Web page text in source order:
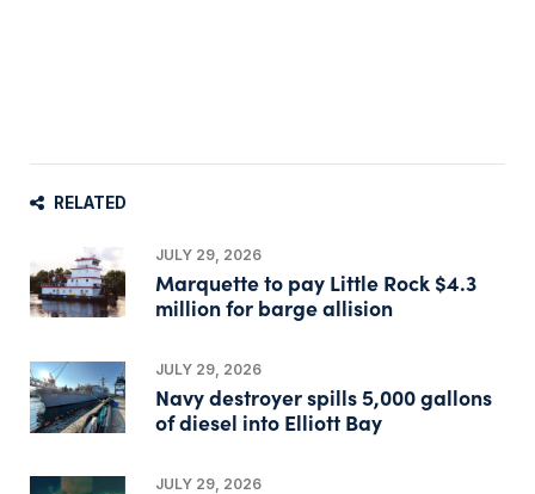
RELATED
JULY 29, 2026
Marquette to pay Little Rock $4.3
million for barge allision
JULY 29, 2026
Navy destroyer spills 5,000 gallons
of diesel into Elliott Bay
JULY 29, 2026